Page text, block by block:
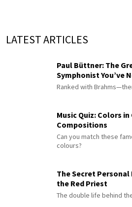
LATEST ARTICLES
Paul Büttner: The
Symphonist You’ve
Ranked with
Music Quiz: Colors
Compositions
Can you match these
colours?
The Secret
the Red Priest
The double life behind